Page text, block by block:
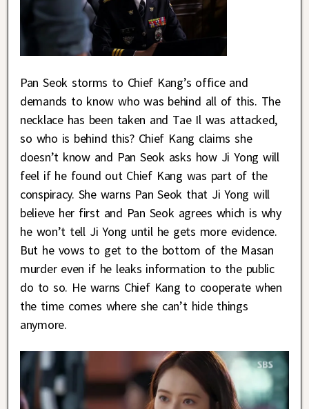
Pan Seok storms to Chief Kang’s office and
demands to know who was behind all of this. The
necklace has been taken and Tae Il was attacked,
so who is behind this? Chief Kang claims she
doesn’t know and Pan Seok asks how Ji Yong will
feel if he found out Chief Kang was part of the
conspiracy. She warns Pan Seok that Ji Yong will
believe her first and Pan Seok agrees which is why
he won’t tell Ji Yong until he gets more evidence.
But he vows to get to the bottom of the Masan
murder even if he leaks information to the public
do to so. He warns Chief Kang to cooperate when
the time comes where she can’t hide things
anymore.